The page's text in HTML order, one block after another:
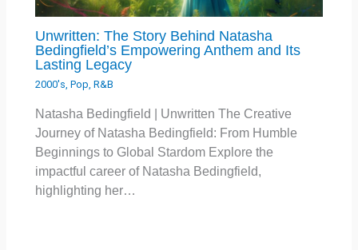
Unwritten: The Story Behind Natasha
Bedingfield’s Empowering Anthem and Its
Lasting Legacy
2000's,Pop,R&B
Natasha Bedingfield | Unwritten The Creative
Journey of Natasha Bedingfield: From Humble
Beginnings to Global Stardom Explore the
impactful career of Natasha Bedingfield,
highlighting her…